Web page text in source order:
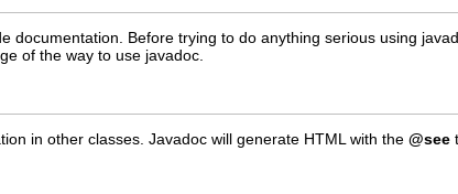
documentation. Before trying to do anything serious using
of the way to use javadoc.
in other classes. Javadoc will generate HTML with the @see